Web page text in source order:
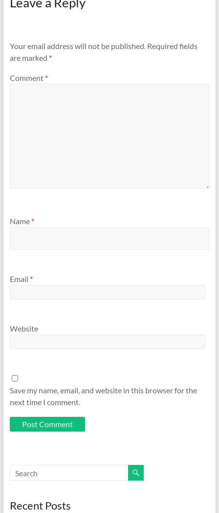
Your email address will not be published. Required fields
are marked *
Comment *
Name *
Email *
Website
Save my name, email, and website in this browser for the
next time I comment.
Recent Posts